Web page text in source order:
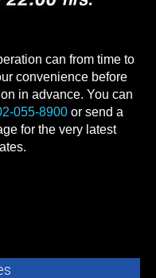
can from time to
convenience before
in advance. You can
055-8900 or send a
for the very latest